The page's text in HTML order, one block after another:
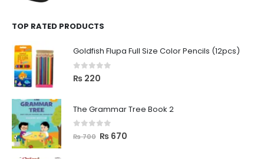
TOP RATED PRODUCTS
Goldfish Flupa Full Size Color Pencils (12pcs)
0 out of 5
₨ 220
The Grammar Tree Book 2
out of 5
₨700 ₨ 670